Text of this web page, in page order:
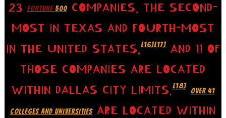
23
FORTUNE500COMPANIES, THE SECOND-
MOST IN TEXAS AND FOURTH-MOST
IN THE UNITED STATES,[16][17]AND 11 OF
THOSE COMPANIES ARE LOCATED
WITHIN DALLAS CITY LIMITS.[18]
OVER 41
COLLEGES AND UNIVERSITIESARE LOCATED WITHIN